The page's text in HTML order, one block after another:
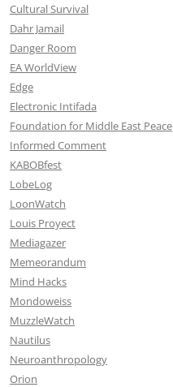
Cultural Survival
Dahr Jamail
Danger Room
EA WorldView
Edge
Electronic Intifada
Foundation for Middle East Peace
Informed Comment
KABOBfest
LobeLog
LoonWatch
Louis Proyect
Mediagazer
Memeorandum
Mind Hacks
Mondoweiss
MuzzleWatch
Nautilus
Neuroanthropology
Orion